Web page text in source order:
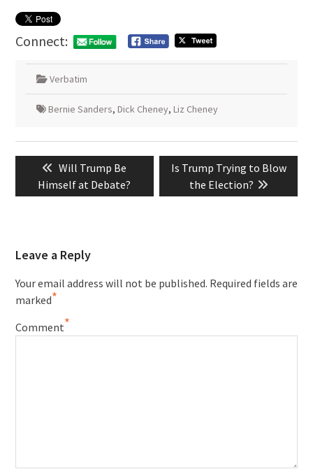
Connect:
Verbatim
Bernie Sanders, Dick Cheney, Liz Cheney
navigationPrevious
post:
Will Trump Be
Himself at Debate?
Next
post:
Is Trump Trying to Blow
the Election?
Leave a Reply
Your email address will not be published. Required fields are
marked*
Comment*